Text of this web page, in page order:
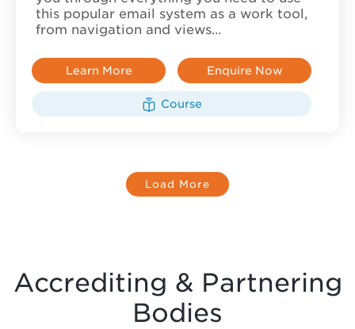
this popular email system as a work tool,
from navigation and views…
Learn More Enquire Now
Course
Load More
Accrediting & Partnering
Bodies